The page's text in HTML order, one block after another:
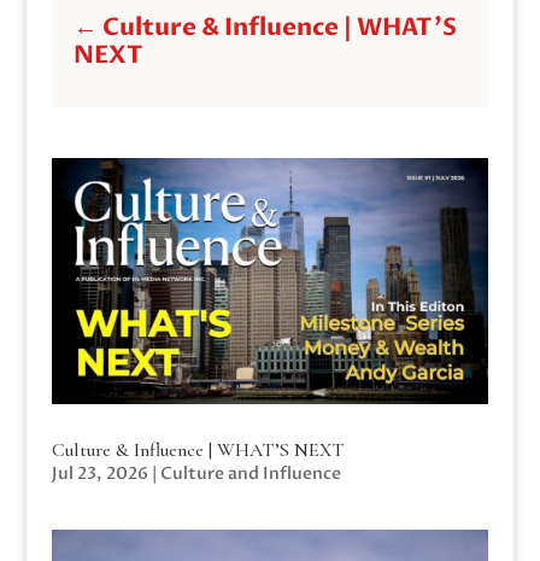
← Culture & Influence | WHAT'S
NEXT
Culture & Influence | WHAT’S NEXT
Jul 23, 2026 | Culture and Influence